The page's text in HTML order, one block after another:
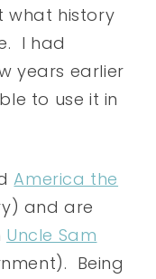
what history
I had
years earlier
to use it in
America the
and are
Uncle Sam
Being